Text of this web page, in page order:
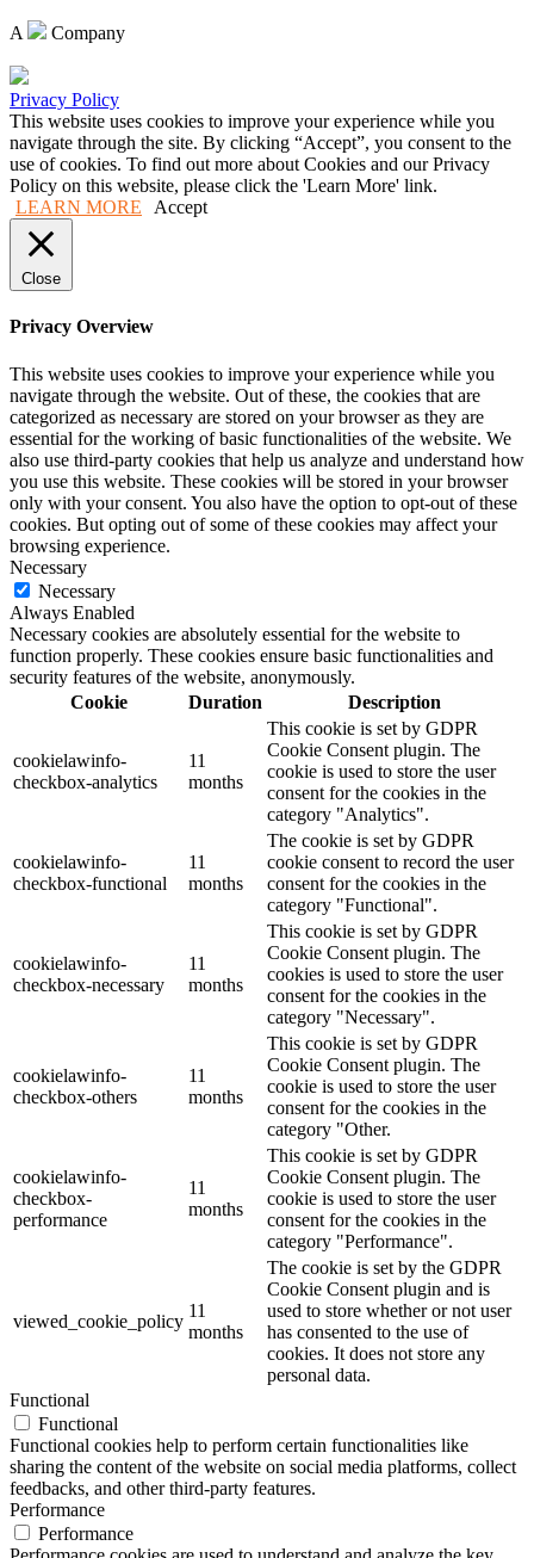
A Company
Privacy Policy
This website uses cookies to improve your experience while you
navigate through the site. By clicking “Accept”, you consent to the
use of cookies. To find out more about Cookies and our Privacy
Policy on this website, please click the 'Learn More' link.
LEARN MORE
Accept
Close
Privacy Overview
This website uses cookies to improve your experience while you
navigate through the website. Out of these, the cookies that are
categorized as necessary are stored on your browser as they are
essential for the working of basic functionalities of the website. We
also use third-party cookies that help us analyze and understand how
you use this website. These cookies will be stored in your browser
only with your consent. You also have the option to opt-out of these
cookies. But opting out of some of these cookies may affect your
browsing experience.
Necessary
Necessary
Always Enabled
Necessary cookies are absolutely essential for the website to
function properly. These cookies ensure basic functionalities and
security features of the website, anonymously.
Cookie
Duration Description
cookielawinfo-
checkbox-analytics
11
months
This cookie is set by GDPR
Cookie Consent plugin. The
cookie is used to store the user
consent for the cookies in the
category "Analytics".
cookielawinfo-
checkbox-functional
11
months
The cookie is set by GDPR
cookie consent to record the user
consent for the cookies in the
category "Functional".
cookielawinfo-
checkbox-necessary
11
months
This cookie is set by GDPR
Cookie Consent plugin. The
cookies is used to store the user
consent for the cookies in the
category "Necessary".
cookielawinfo-
checkbox-others
11
months
This cookie is set by GDPR
Cookie Consent plugin. The
cookie is used to store the user
consent for the cookies in the
category "Other.
cookielawinfo-
checkbox-
performance
11
months
This cookie is set by GDPR
Cookie Consent plugin. The
cookie is used to store the user
consent for the cookies in the
category "Performance".
viewed_cookie_policy
11
months
The cookie is set by the GDPR
Cookie Consent plugin and is
used to store whether or not user
has consented to the use of
cookies. It does not store any
personal data.
Functional
Functional
Functional cookies help to perform certain functionalities like
sharing the content of the website on social media platforms, collect
feedbacks, and other third-party features.
Performance
Performance